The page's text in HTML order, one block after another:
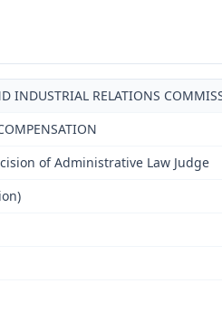
INDUSTRIAL RELATIONS
of Administrative Law Judge